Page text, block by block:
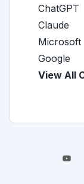
ChatGPT
Claude
Microsoft
Google
View All